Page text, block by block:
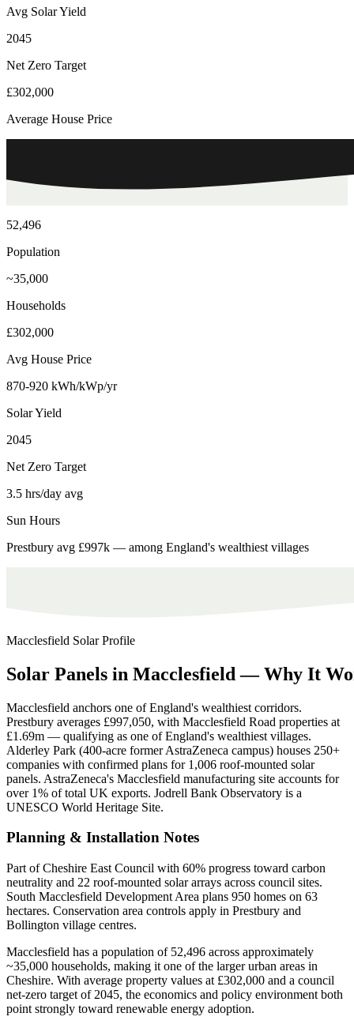
Avg Solar Yield
2045
Net Zero Target
£302,000
Average House Price
52,496
Population
~35,000
Households
£302,000
Avg House Price
870-920 kWh/kWp/yr
Solar Yield
2045
Net Zero Target
3.5 hrs/day avg
Sun Hours
Prestbury avg £997k — among England's wealthiest villages
Macclesfield Solar Profile
Solar Panels in Macclesfield — Why It
Macclesfield anchors one of England's wealthiest corridors.
Prestbury averages £997,050, with Macclesfield Road properties at
£1.69m — qualifying as one of England's wealthiest villages.
Alderley Park (400-acre former AstraZeneca campus) houses 250+
companies with confirmed plans for 1,006 roof-mounted solar
panels. AstraZeneca's Macclesfield manufacturing site accounts for
over 1% of total UK exports. Jodrell Bank Observatory is a
UNESCO World Heritage Site.
Planning & Installation Notes
Part of Cheshire East Council with 60% progress toward carbon
neutrality and 22 roof-mounted solar arrays across council sites.
South Macclesfield Development Area plans 950 homes on 63
hectares. Conservation area controls apply in Prestbury and
Bollington village centres.
Macclesfield has a population of 52,496 across approximately
~35,000 households, making it one of the larger urban areas in
Cheshire. With average property values at £302,000 and a council
net-zero target of 2045, the economics and policy environment both
point strongly toward renewable energy adoption.